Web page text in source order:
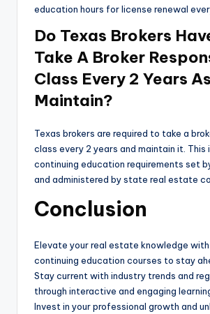
education hours for license renewal
Do Texas Brokers
Take A Broker
Class Every 2 Years
Maintain?
Texas brokers are required to take a
class every 2 years and maintain it.
continuing education requirements set
and administered by state real estate
Conclusion
Elevate your real estate knowledge
continuing education courses to stay
Stay current with industry trends and
through interactive and engaging
Invest in your professional growth and